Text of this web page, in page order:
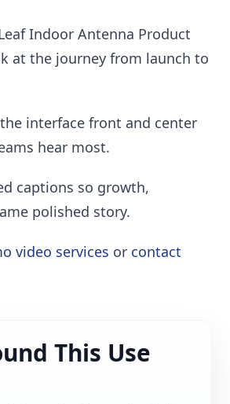
Indoor Antenna Product
at the journey from launch to
interface front and center
hear most.
captions so growth,
polished story.
video services or contact
This Use